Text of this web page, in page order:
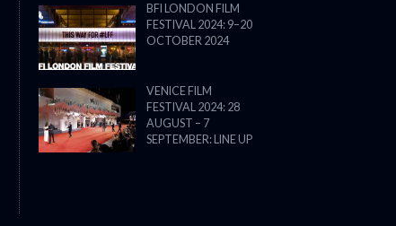
BFI LONDON FILM
FESTIVAL 2024: 9–20
OCTOBER 2024
VENICE FILM
FESTIVAL 2024: 28
AUGUST – 7
SEPTEMBER: LINE UP